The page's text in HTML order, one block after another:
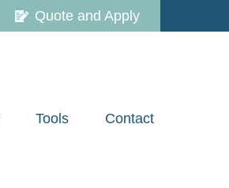
Quote and Apply
Tools Contact